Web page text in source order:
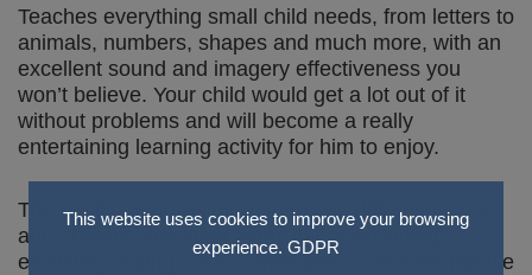
This website uses cookies to improve your browsing
experience. GDPR
Teaches everything small child needs, from letters to
animals, numbers, shapes and much more, with an
excellent sound and imagery effectiveness you
won’t believe. Your child would get a lot out of it
without problems and will become a really
entertaining learning activity for him to enjoy.
The device features more than 100 different songs
and phrases, teaching many things including
efficiently talking. Also comes with a movable mouse